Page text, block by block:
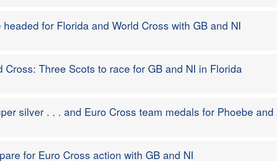
for Florida and World Cross with GB and NI
Cross: Three Scots to race for GB and NI in Florida
silver . . . and Euro Cross team medals for Phoebe and
for Euro Cross action with GB and NI